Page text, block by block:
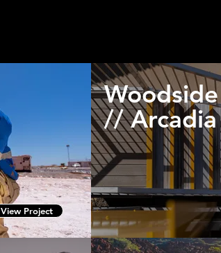
View Project
// Arcadia